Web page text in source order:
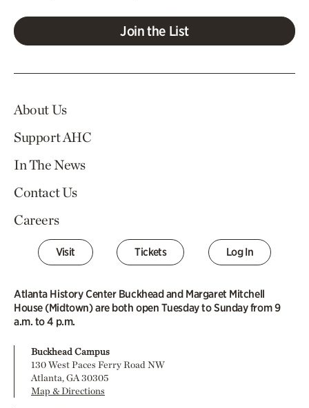
Join the List
About Us
Support AHC
In The News
Contact Us
Careers
Visit Tickets Log In
Atlanta History Center Buckhead and Margaret Mitchell
House (Midtown) are both open Tuesday to Sunday from 9
a.m. to 4 p.m.
Buckhead Campus
130 West Paces Ferry Road NW
Atlanta, GA 30305
Map & Directions